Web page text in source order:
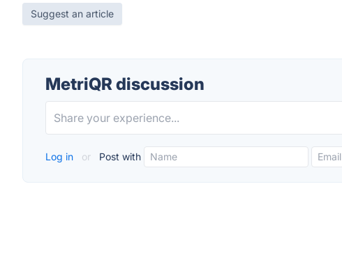
Suggest an article
MetriQR discussion
Log in or Post with